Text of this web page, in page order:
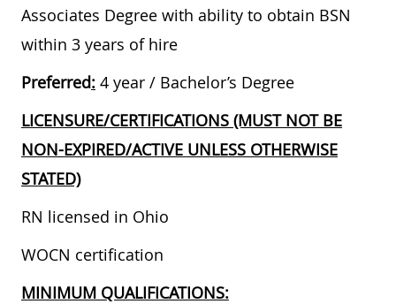
Associates Degree with ability to obtain BSN
within 3 years of hire
Preferred: 4 year / Bachelor’s Degree
LICENSURE/CERTIFICATIONS (MUST NOT BE
NON-EXPIRED/ACTIVE UNLESS OTHERWISE
STATED)
RN licensed in Ohio
WOCN certification
MINIMUM QUALIFICATIONS: